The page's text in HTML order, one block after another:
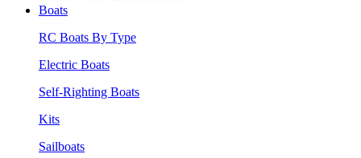
Boats
RC Boats By Type
Electric Boats
Self-Righting Boats
Kits
Sailboats